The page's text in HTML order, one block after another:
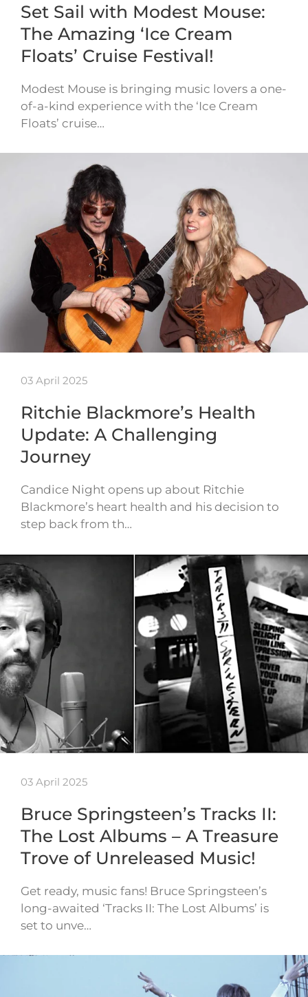
Set Sail with Modest Mouse:
The Amazing ‘Ice Cream
Floats’ Cruise Festival!
Modest Mouse is bringing music lovers a one-
of-a-kind experience with the ‘Ice Cream
Floats’ cruise…
03 April 2025
Ritchie Blackmore’s Health
Update: A Challenging
Journey
Candice Night opens up about Ritchie
Blackmore’s heart health and his decision to
step back from th…
03 April 2025
Bruce Springsteen’s Tracks II:
The Lost Albums – A Treasure
Trove of Unreleased Music!
Get ready, music fans! Bruce Springsteen’s
long-awaited ‘Tracks II: The Lost Albums’ is
set to unve…